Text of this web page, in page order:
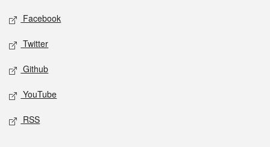
Social media
Facebook
Twitter
Github
YouTube
RSS